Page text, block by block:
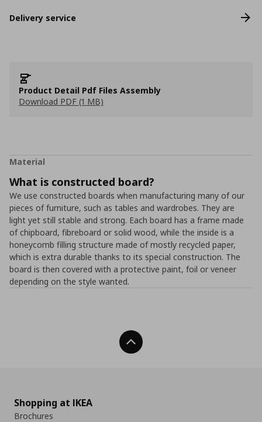
Delivery service
Product Detail Pdf Files Assembly
Download PDF (1 MB)
Material
What is constructed board?
We use constructed boards when manufacturing many of our
pieces of furniture, such as tables and wardrobes. They are
light yet still stable and strong. Each board has a frame made
of chipboard, fibreboard or solid wood, while the inside is a
honeycomb filling structure made of mostly recycled paper,
which is extra durable thanks to its special construction. The
board is then covered with a protective paint, foil or veneer
depending on the style wanted.
Back To Top
Shopping at IKEA
Brochures